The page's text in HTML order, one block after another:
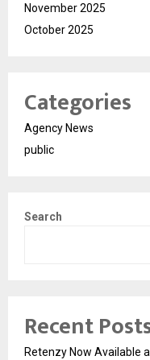
November 2025
October 2025
Categories
Agency News
public
Search
Recent
Retenzy Now Available